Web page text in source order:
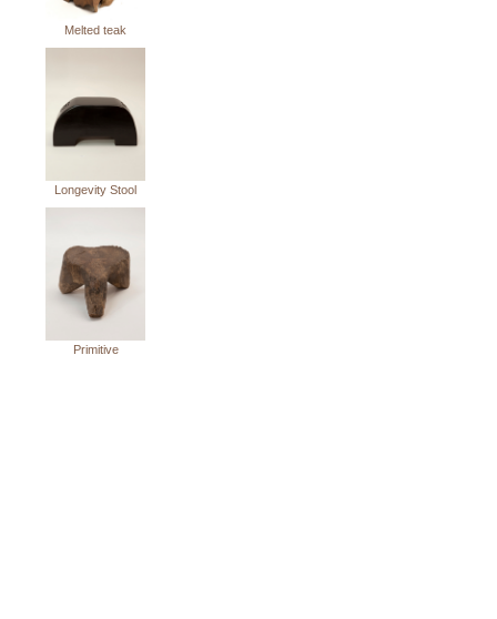
Melted teak
Longevity Stool
Primitive